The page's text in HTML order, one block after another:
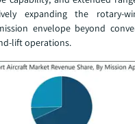
expanding the rotary-
envelope beyond
lift operations.